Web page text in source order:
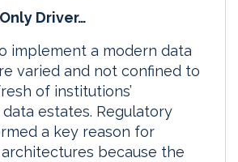
Driver…
implement a modern data
varied and not confined to
of institutions’
estates. Regulatory
a key reason for
because the